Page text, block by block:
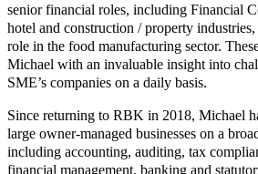
senior financial roles, including Financial
hotel and construction / property
role in the food manufacturing sector.
Michael with an invaluable insight into
SME’s companies on a daily basis.
Since returning to RBK in 2018, Michael
large owner-managed businesses on a
including accounting, auditing, tax
financial management, banking and